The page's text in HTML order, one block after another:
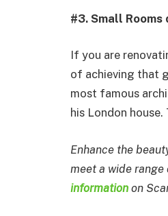
#3. Small Rooms
If you are
of achieving that
most famous
his London
Enhance the
meet a wide
information on